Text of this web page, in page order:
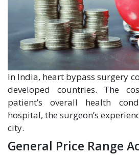
In India, heart bypass surgery
developed countries. The
patient’s overall health
hospital, the surgeon’s
city.
General Price Range